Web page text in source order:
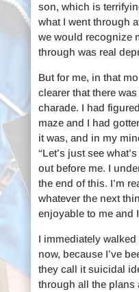
son, which is
what I went through
we would recognize
through was real
But for me, in that
clearer that there
charade. I had
maze and I had
it was, and in my
“Let’s just see
out before me. I
the end of this. I’m
whatever the next
enjoyable to me and
I immediately
now, because I’ve
they call it suicidal
through all the plans